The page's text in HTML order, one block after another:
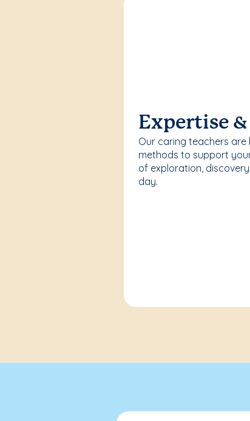
Expertise
Our caring teachers are
methods to support
of exploration,
day.